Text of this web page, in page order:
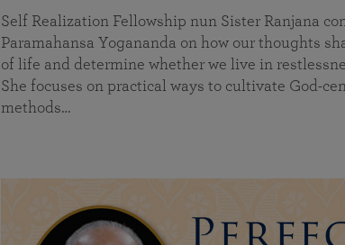
Self Realization Fellowship nun Sister Ranjana
Paramahansa Yogananda on how our thoughts
of life and determine whether we live in
She focuses on practical ways to cultivate God-
methods…